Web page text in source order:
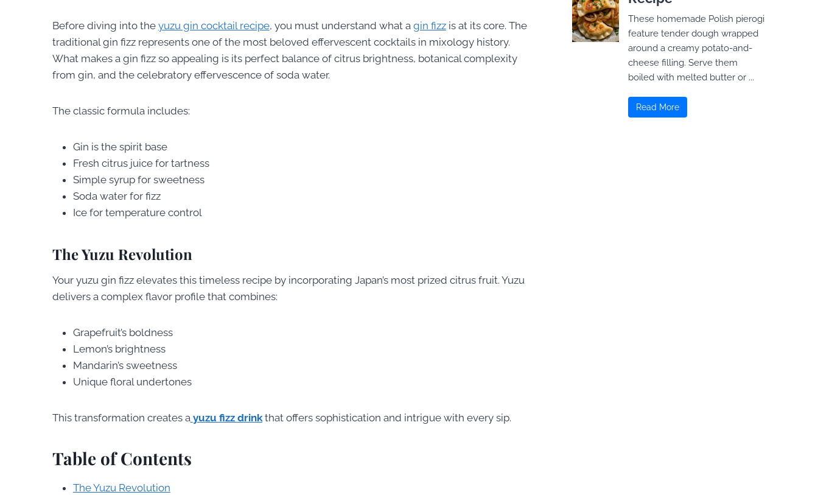
Before diving into the yuzu gin cocktail recipe, you must understand what a gin fizzis at its core. The
traditional gin fizz represents one of the most beloved effervescent cocktails in mixology history.
What makes a gin fizz so appealing is its perfect balance of citrus brightness, botanical complexity
from gin, and the celebratory effervescence of soda water.
The classic formula includes:
Gin is the spirit base
Fresh citrus juice for tartness
Simple syrup for sweetness
Soda water for fizz
Ice for temperature control
The Yuzu Revolution
Your yuzu gin fizz elevates this timeless recipe by incorporating Japan’s most prized citrus fruit. Yuzu
delivers a complex flavor profile that combines:
Grapefruit’s boldness
Lemon’s brightness
Mandarin’s sweetness
Unique floral undertones
This transformation creates a yuzu fizz drinkthat offers sophistication and intrigue with every sip.
Table of Contents
The Yuzu Revolution
These homemade Polish pierogi
feature tender dough wrapped
around a creamy potato-and-
cheese filling. Serve them
boiled with melted butter or ...
Read More